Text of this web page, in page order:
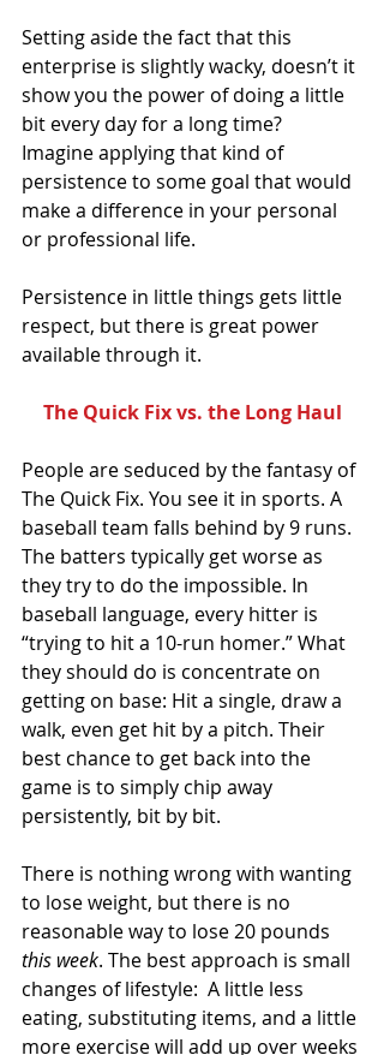
Setting aside the fact that this
enterprise is slightly wacky, doesn’t it
show you the power of doing a little
bit every day for a long time?
Imagine applying that kind of
persistence to some goal that would
make a difference in your personal
or professional life.
Persistence in little things gets little
respect, but there is great power
available through it.
The Quick Fix vs. the Long Haul
People are seduced by the fantasy of
The Quick Fix. You see it in sports. A
baseball team falls behind by 9 runs.
The batters typically get worse as
they try to do the impossible. In
baseball language, every hitter is
“trying to hit a 10-run homer.” What
they should do is concentrate on
getting on base: Hit a single, draw a
walk, even get hit by a pitch. Their
best chance to get back into the
game is to simply chip away
persistently, bit by bit.
There is nothing wrong with wanting
to lose weight, but there is no
reasonable way to lose 20 pounds
this week. The best approach is small
changes of lifestyle:  A little less
eating, substituting items, and a little
more exercise will add up over weeks